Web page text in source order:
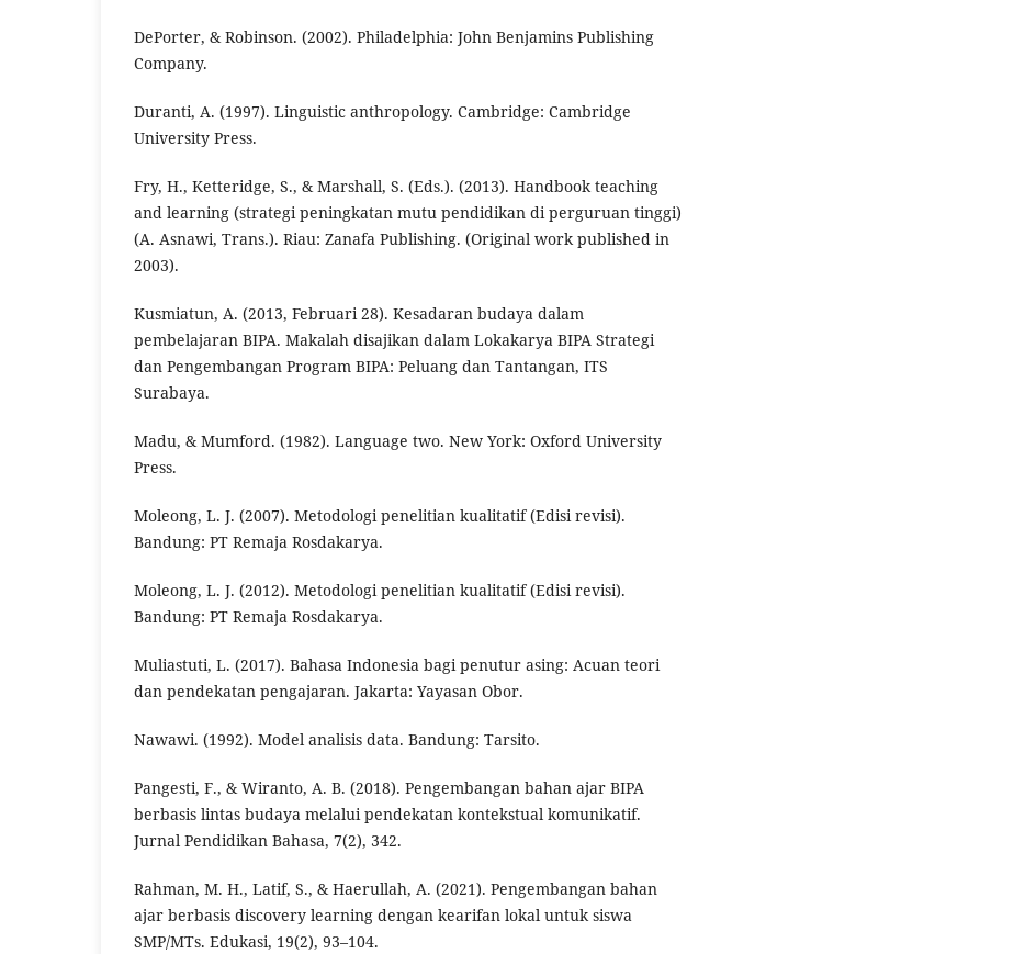
DePorter, & Robinson. (2002). Philadelphia: John Benjamins Publishing
Company.
Duranti, A. (1997). Linguistic anthropology. Cambridge: Cambridge
University Press.
Fry, H., Ketteridge, S., & Marshall, S. (Eds.). (2013). Handbook teaching
and learning (strategi peningkatan mutu pendidikan di perguruan tinggi)
(A. Asnawi, Trans.). Riau: Zanafa Publishing. (Original work published in
2003).
Kusmiatun, A. (2013, Februari 28). Kesadaran budaya dalam
pembelajaran BIPA. Makalah disajikan dalam Lokakarya BIPA Strategi
dan Pengembangan Program BIPA: Peluang dan Tantangan, ITS
Surabaya.
Madu, & Mumford. (1982). Language two. New York: Oxford University
Press.
Moleong, L. J. (2007). Metodologi penelitian kualitatif (Edisi revisi).
Bandung: PT Remaja Rosdakarya.
Moleong, L. J. (2012). Metodologi penelitian kualitatif (Edisi revisi).
Bandung: PT Remaja Rosdakarya.
Muliastuti, L. (2017). Bahasa Indonesia bagi penutur asing: Acuan teori
dan pendekatan pengajaran. Jakarta: Yayasan Obor.
Nawawi. (1992). Model analisis data. Bandung: Tarsito.
Pangesti, F., & Wiranto, A. B. (2018). Pengembangan bahan ajar BIPA
berbasis lintas budaya melalui pendekatan kontekstual komunikatif.
Jurnal Pendidikan Bahasa, 7(2), 342.
Rahman, M. H., Latif, S., & Haerullah, A. (2021). Pengembangan bahan
ajar berbasis discovery learning dengan kearifan lokal untuk siswa
SMP/MTs. Edukasi, 19(2), 93–104.